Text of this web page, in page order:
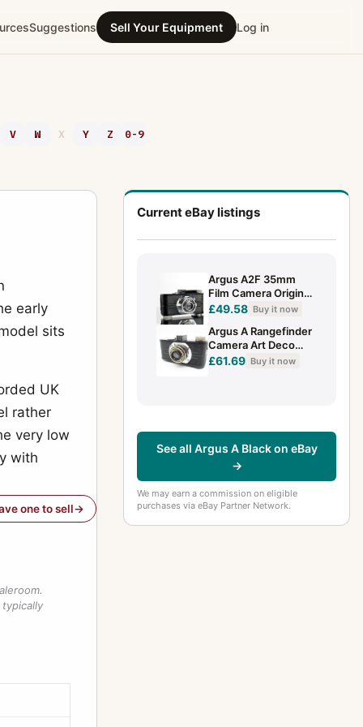
Suggestions Sell Your Equipment Log in
V W X Y Z 0-9
early
sits
UK
rather
very low
with
one to sell
typically
Current eBay listings
Argus A2F 35mm
Film Camera Original
Black Leather Case
Camera
£49.58 Buy it now
Argus A Rangefinder
Camera Art Deco
Camera Anastigmat
£61.69 Buy it now
See all Argus A Black on eBay
→
We may earn a commission on eligible
purchases via eBay Partner Network.